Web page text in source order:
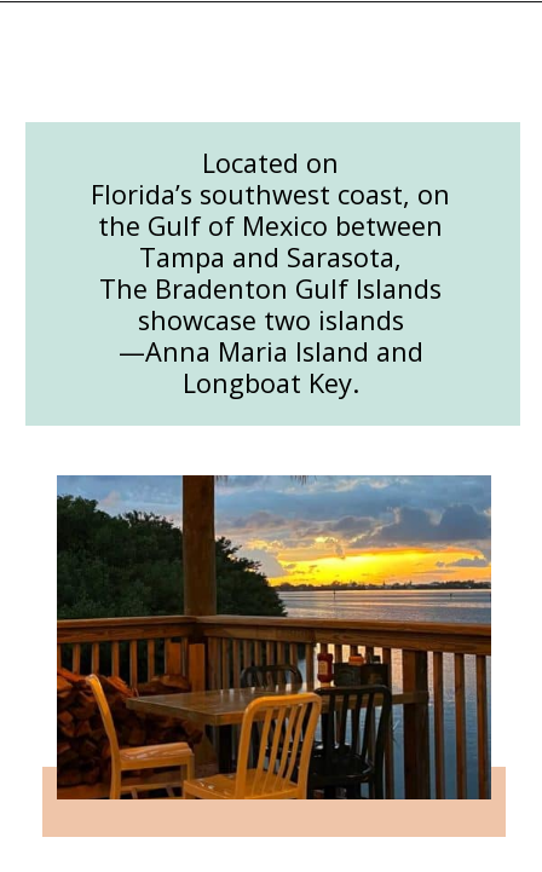
Located on
Florida’s southwest coast, on
the Gulf of Mexico between
Tampa and Sarasota,
The Bradenton Gulf Islands
showcase two islands
—Anna Maria Island and
Longboat Key.